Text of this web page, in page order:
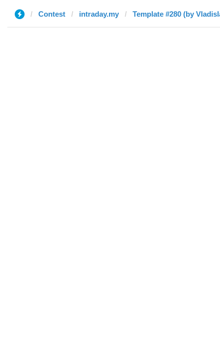
Contest intraday.my Template #280 (by